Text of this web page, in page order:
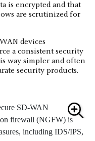
is encrypted and that
are scrutinized for
devices
a consistent security
way simpler and often
security products.